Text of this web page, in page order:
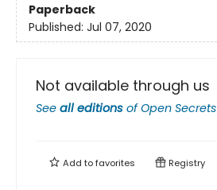
Paperback
Published: Jul 07, 2020
Not available through us
See all editions ofOpen Secrets
Add tofavorites Registry